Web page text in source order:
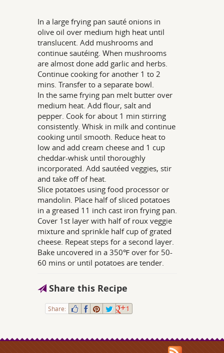
In a large frying pan sauté onions in
olive oil over medium high heat until
translucent. Add mushrooms and
continue sautéing. When mushrooms
are almost done add garlic and herbs.
Continue cooking for another 1 to 2
mins. Transfer to a separate bowl.
In the same frying pan melt butter over
medium heat. Add flour, salt and
pepper. Cook for about 1 min stirring
consistently. Whisk in milk and continue
cooking until smooth. Reduce heat to
low and add cream cheese and 1 cup
cheddar-whisk until thoroughly
incorporated. Add sautéed veggies, stir
and take off of heat.
Slice potatoes using food processor or
mandolin. Place half of sliced potatoes
in a greased 11 inch cast iron frying pan.
Cover 1st layer with half of roux veggie
mixture and sprinkle half cup of grated
cheese. Repeat steps for a second layer.
Bake uncovered in a 350℉ over for 50-
60 mins or until potatoes are tender.
Share this Recipe
Share: 1